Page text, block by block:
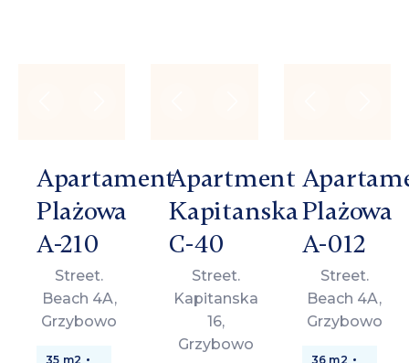
Apartament
Plażowa
A-210
Street.
Beach 4A,
Grzybowo
35 m2
Apartment
Kapitanska
C-40
Street.
Kapitanska
16,
Grzybowo
Plażowa
A-012
Street.
Beach 4A,
Grzybowo
36 m2